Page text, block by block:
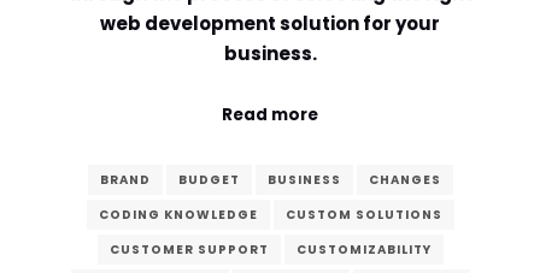
web development solution for your
business.
Read more
BRAND BUDGET BUSINESS
CHANGES
CODING KNOWLEDGE
CUSTOM SOLUTIONS
CUSTOMER SUPPORT
CUSTOMIZABILITY